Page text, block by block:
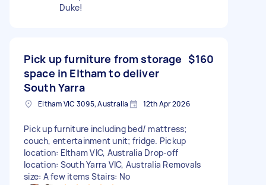
Duke!
Pick up furniture from storage
space in Eltham to deliver
South Yarra
$160
Eltham VIC 3095, Australia 12th Apr 2026
Pick up furniture including bed/ mattress;
couch, entertainment unit; fridge. Pickup
location: Eltham VIC, Australia Drop-off
location: South Yarra VIC, Australia Removals
size: A few items Stairs: No